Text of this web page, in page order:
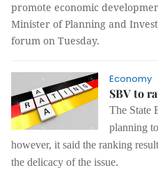
promote economic
Minister of Planning and
forum on Tuesday.
Economy
SBV to
The State
planning
however, it said the ranking
the delicacy of the issue.